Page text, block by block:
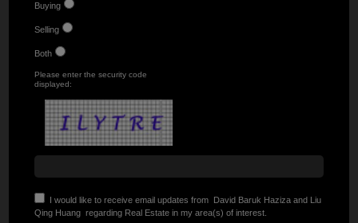
Buying
Selling
Both
Please enter the security code
displayed:
I would like to receive email updates from
David Baruk Haziza and Liu
Qing Huang regarding Real Estate in my area(s) of interest.